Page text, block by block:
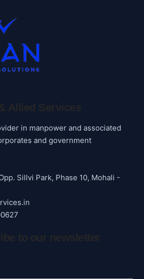
in manpower and associated
and government
Sillvi Park, Phase 10, Mohali -